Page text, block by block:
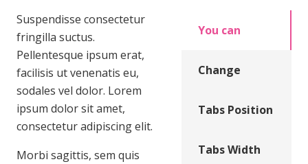
You can
Change
Tabs Position
Tabs Width
Suspendisse consectetur
fringilla suctus.
Pellentesque ipsum erat,
facilisis ut venenatis eu,
sodales vel dolor. Lorem
ipsum dolor sit amet,
consectetur adipiscing elit.
Morbi sagittis, sem quis